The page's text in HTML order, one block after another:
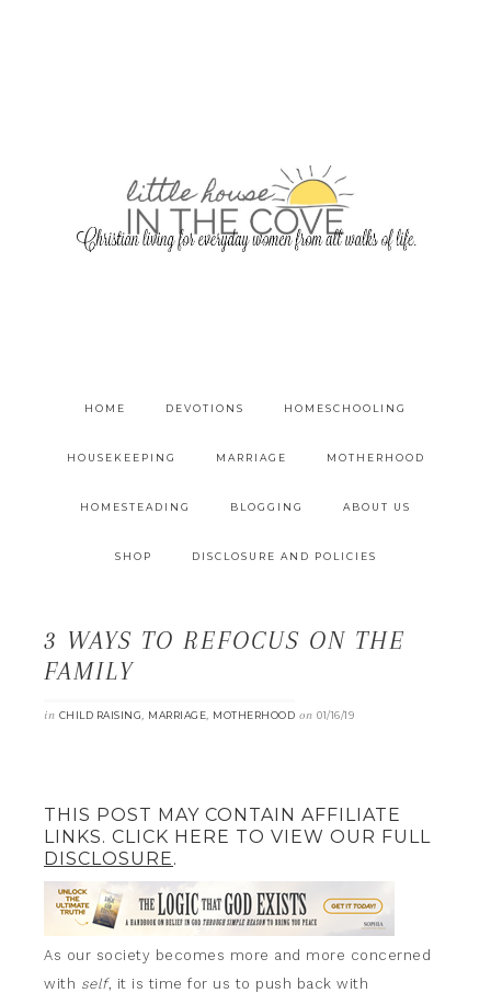
HOME DEVOTIONS HOMESCHOOLING
HOUSEKEEPING MARRIAGE MOTHERHOOD
HOMESTEADING BLOGGING ABOUT US
SHOP DISCLOSURE AND POLICIES
3 WAYS TO REFOCUS ON THE
FAMILY
in CHILD RAISING, MARRIAGE, MOTHERHOOD on 01/16/19
THIS POST MAY CONTAIN AFFILIATE
LINKS. CLICK HERE TO VIEW OUR FULL
DISCLOSURE.
As our society becomes more and more concerned
with self, it is time for us to push back with